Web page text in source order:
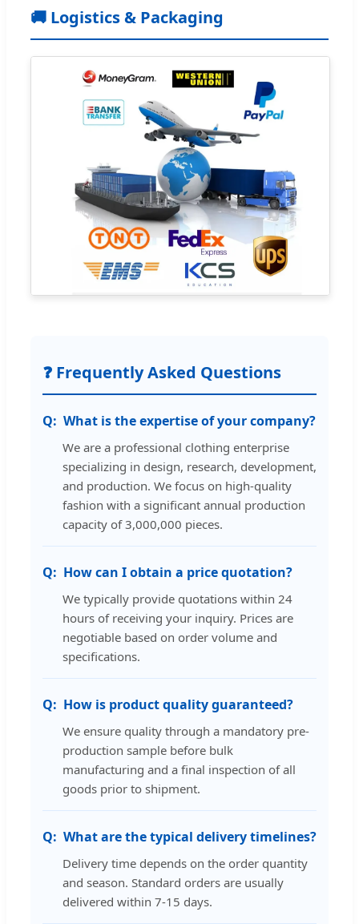
🚚 Logistics & Packaging
❓ Frequently Asked Questions
What is the expertise of your company?
We are a professional clothing enterprise
specializing in design, research, development,
and production. We focus on high-quality
fashion with a significant annual production
capacity of 3,000,000 pieces.
How can I obtain a price quotation?
We typically provide quotations within 24
hours of receiving your inquiry. Prices are
negotiable based on order volume and
specifications.
How is product quality guaranteed?
We ensure quality through a mandatory pre-
production sample before bulk
manufacturing and a final inspection of all
goods prior to shipment.
What are the typical delivery timelines?
Delivery time depends on the order quantity
and season. Standard orders are usually
delivered within 7-15 days.